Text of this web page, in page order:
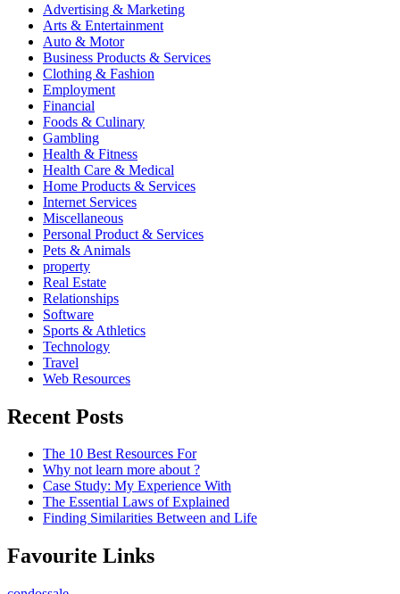
Advertising & Marketing
Arts & Entertainment
Auto & Motor
Business Products & Services
Clothing & Fashion
Employment
Financial
Foods & Culinary
Gambling
Health & Fitness
Health Care & Medical
Home Products & Services
Internet Services
Miscellaneous
Personal Product & Services
Pets & Animals
property
Real Estate
Relationships
Software
Sports & Athletics
Technology
Travel
Web Resources
Recent Posts
The 10 Best Resources For
Why not learn more about ?
Case Study: My Experience With
The Essential Laws of Explained
Finding Similarities Between and Life
Favourite Links